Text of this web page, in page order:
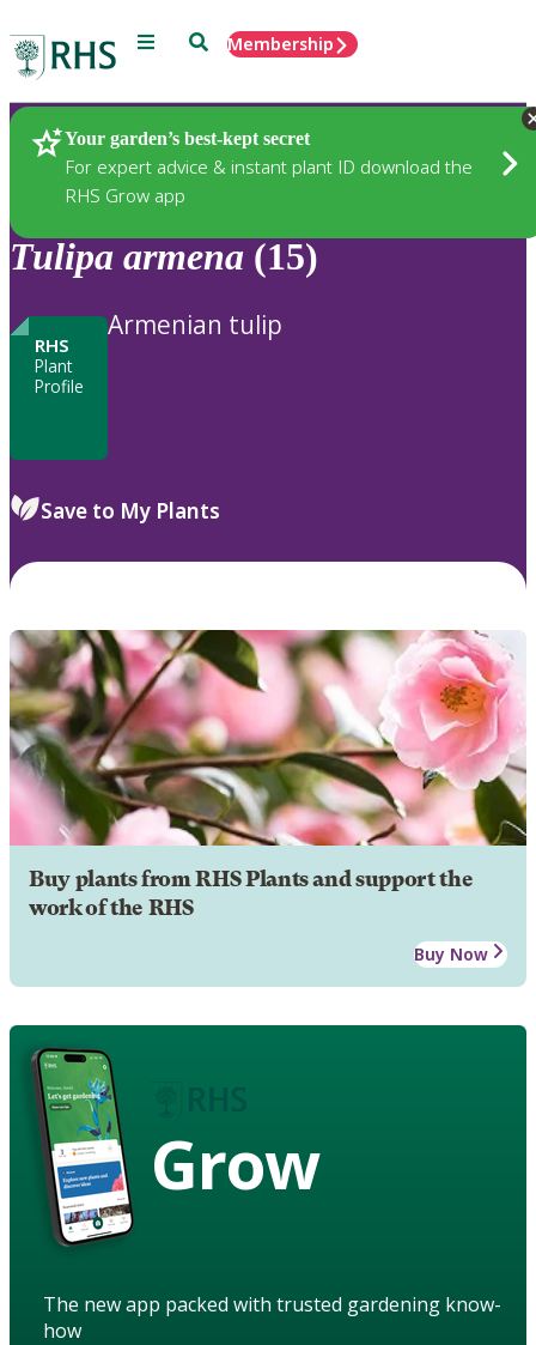
Menu SearchMembership
Your garden’s best-kept secret
For expert advice & instant plant ID download the
RHS Grow app
Plants
Tulipa armena (15)
RHS
Plant
Profile
Armenian tulip
Save to My Plants
Buy plants from RHS Plants and support the
work of the RHS
Buy Now
Grow
The new app packed with trusted gardening know-
how